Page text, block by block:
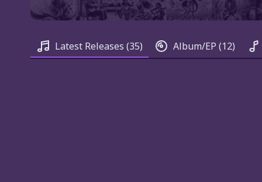
Latest Releases (35) Album/EP (12)